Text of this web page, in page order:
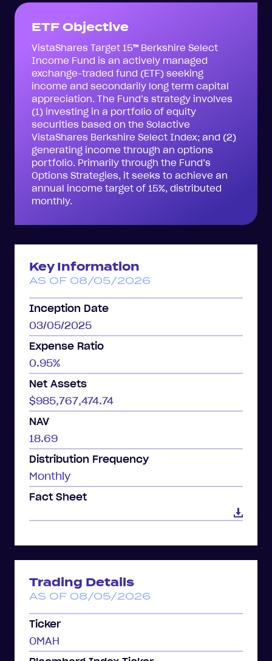
ETF Objective
VistaShares Target 15™ Berkshire Select
Income Fund is an actively managed
exchange-traded fund (ETF) seeking
income and secondarily long term capital
appreciation. The Fund’s strategy involves
(1) investing in a portfolio of equity
securities based on the Solactive
VistaShares Berkshire Select Index; and (2)
generating income through an options
portfolio. Primarily through the Fund’s
Options Strategies, it seeks to achieve an
annual income target of 15%, distributed
monthly.
Key Information
AS OF 08/05/2026
Inception Date
03/05/2025
Expense Ratio
0.95%
Net Assets
$985,767,474.74
NAV
18.69
Distribution Frequency
Monthly
Fact Sheet
Trading Details
AS OF 08/05/2026
Ticker
OMAH